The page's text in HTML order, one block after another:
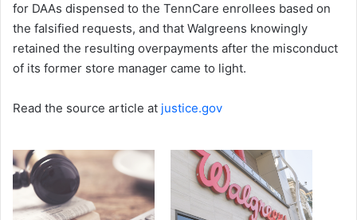
for DAAs dispensed to the TennCare enrollees based on
the falsified requests, and that Walgreens knowingly
retained the resulting overpayments after the misconduct
of its former store manager came to light.
Read the source article at justice.gov